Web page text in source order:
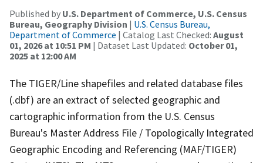
Published by U.S. Department of Commerce, U.S. Census
Bureau, Geography Division | U.S. Census Bureau,
Department of Commerce | Catalog Last Checked: August
01, 2026 at 10:51 PM | Dataset Last Updated: October 01,
2025 at 12:00 AM
The TIGER/Line shapefiles and related database files
(.dbf) are an extract of selected geographic and
cartographic information from the U.S. Census
Bureau's Master Address File / Topologically Integrated
Geographic Encoding and Referencing (MAF/TIGER)